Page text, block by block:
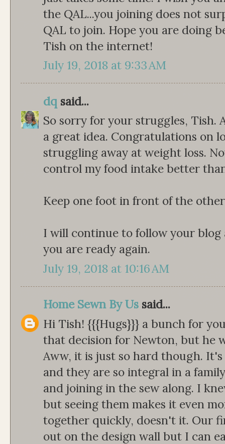
the QAL...you joining does not
QAL to join. Hope you are doing
Tish on the internet!
July 19, 2018 at 9:33 AM
dq said...
So sorry for your struggles, Tish.
a great idea. Congratulations on
struggling away at weight loss.
control my food intake better
Keep one foot in front of the
I will continue to follow your
you are ready again.
July 19, 2018 at 10:16 AM
Home Sewn By Us said...
Hi Tish! {{{Hugs}}} a bunch for
that decision for Newton, but he
Aww, it is just so hard though.
and they are so integral in a
and joining in the sew along. I
but seeing them makes it even
together quickly, doesn't it. Our
out on the design wall but I can